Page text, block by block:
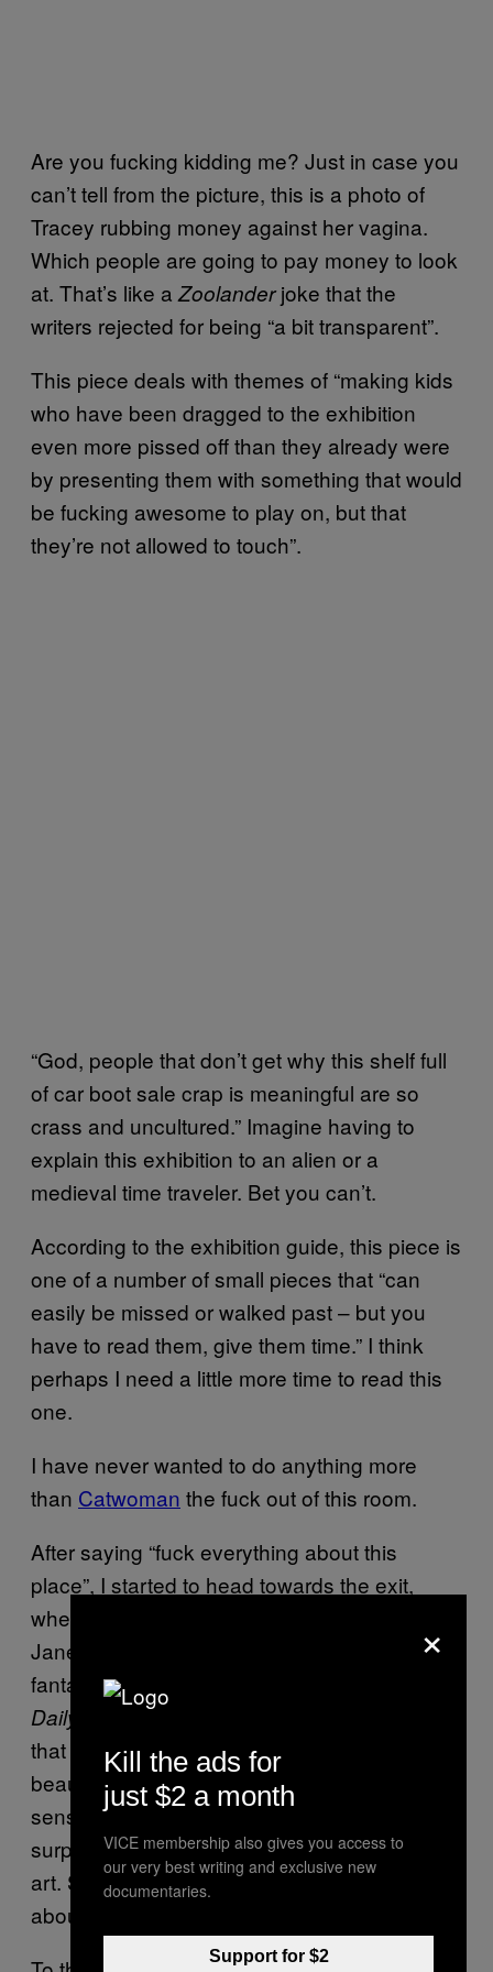
Are you fucking kidding me? Just in case you
can’t tell from the picture, this is a photo of
Tracey rubbing money against her vagina.
Which people are going to pay money to look
at. That’s like a Zoolanderjoke that the
writers rejected for being “a bit transparent”.
This piece deals with themes of “making kids
who have been dragged to the exhibition
even more pissed off than they already were
by presenting them with something that would
be fucking awesome to play on, but that
they’re not allowed to touch”.
“God, people that don’t get why this shelf full
of car boot sale crap is meaningful are so
crass and uncultured.” Imagine having to
explain this exhibition to an alien or a
medieval time traveler. Bet you can’t.
According to the exhibition guide, this piece is
one of a number of small pieces that “can
easily be missed or walked past – but you
have to read them, give them time.” I think
perhaps I need a little more time to read this
one.
I have never wanted to do anything more
than Catwoman the fuck out of this room.
After saying “fuck everything about this
place”, I started to head towards the exit,
where I ran into noted Brummie horsewoman
Janet Street Porter. After reading Janet’s
fantastic and
Daily Mail
recently about what a travesty it is
that the English language has gone from the
beauty of Shakespeare to a series of
senseless emoticons and hashtags, I was
surprised to see her looking at such unskilled
art. She must have been researching a piece
about the devolution of art from this:
×
Kill the ads for
just $2 a month
VICE membership also gives you access to
our very best writing and exclusive new
documentaries.
Support for $2